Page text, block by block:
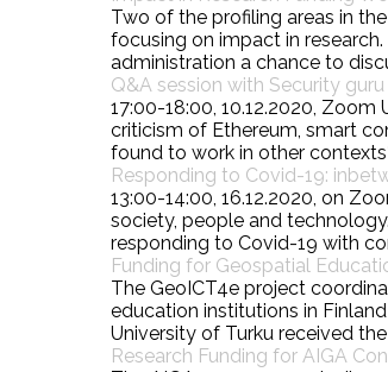
Two of the profiling areas in
focusing on impact in
administration a chance to
Q&A session with Security
17:00-18:00, 10.12.2020,
criticism of Ethereum, smart
found to work in other
Responding to Covid-19:
13:00-14:00, 16.12.2020, on
society, people and
responding to Covid-19 with
Funding for Geospatial
The GeoICT4e project
education institutions in
University of Turku received
Research Funding for AIGA